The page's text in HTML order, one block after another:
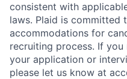
consistent with
laws. Plaid is committed
accommodations for
recruiting process. If
your application or
please let us know at